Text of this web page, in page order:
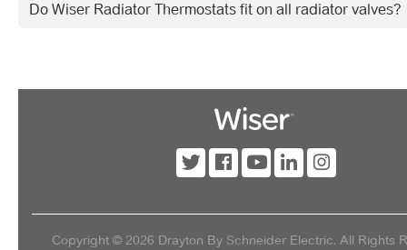
Do Wiser Radiator Thermostats fit on all radiator valves?
Copyright © 2026 Drayton By Schneider Electric. All Rights